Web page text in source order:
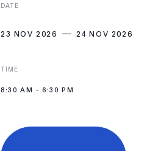
DATE
23 NOV 2026 24 NOV 2026
TIME
8:30 AM - 6:30 PM